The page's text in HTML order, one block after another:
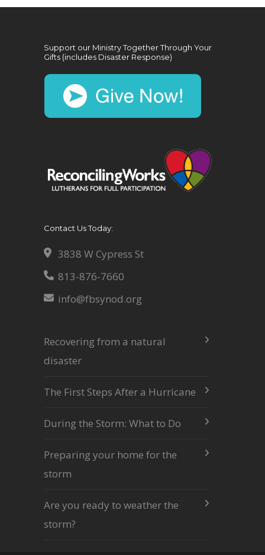
Support our Ministry Together Through Your
Gifts (includes Disaster Response)
Contact Us Today:
3838 W Cypress St
813-876-7660
info@fbsynod.org
Recovering from a natural
disaster
The First Steps After a Hurricane
During the Storm: What to Do
Preparing your home for the
storm
Are you ready to weather the
storm?